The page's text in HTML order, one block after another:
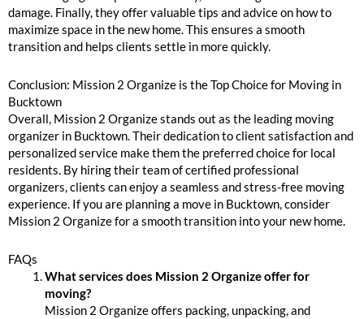
damage. Finally, they offer valuable tips and advice on how to
maximize space in the new home. This ensures a smooth
transition and helps clients settle in more quickly.
Conclusion: Mission 2 Organize is the Top Choice for Moving in
Bucktown
Overall, Mission 2 Organize stands out as the leading moving
organizer in Bucktown. Their dedication to client satisfaction and
personalized service make them the preferred choice for local
residents. By hiring their team of certified professional
organizers, clients can enjoy a seamless and stress-free moving
experience. If you are planning a move in Bucktown, consider
Mission 2 Organize for a smooth transition into your new home.
FAQs
What services does Mission 2 Organize offer for
moving?
Mission 2 Organize offers packing, unpacking, and